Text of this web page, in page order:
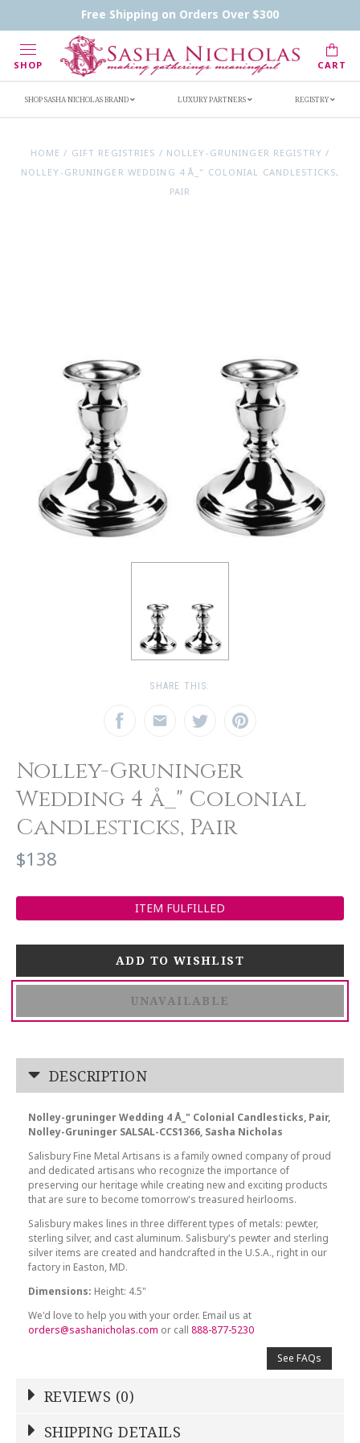
Free Shipping on Orders Over $300
SHOP CART
Handwritten Inscription Details
Retailers
SHOP SASHA NICHOLAS BRAND LUXURY PARTNERS REGISTRY
HOME / GIFT REGISTRIES / NOLLEY-GRUNINGER REGISTRY /
NOLLEY-GRUNINGER WEDDING 4 Å_" COLONIAL CANDLESTICKS,
PAIR
SHARE THIS:
Nolley-Gruninger
Wedding 4 å_" Colonial
Candlesticks, Pair
$138
ITEM FULFILLED
UNAVAILABLE
DESCRIPTION
Nolley-gruninger Wedding 4 Å_" Colonial Candlesticks, Pair,
Nolley-Gruninger SALSAL-CCS1366, Sasha Nicholas
Salisbury Fine Metal Artisans is a family owned company of proud
and dedicated artisans who recognize the importance of
preserving our heritage while creating new and exciting products
that are sure to become tomorrow's treasured heirlooms.
Salisbury makes lines in three different types of metals: pewter,
sterling silver, and cast aluminum. Salisbury's pewter and sterling
silver items are created and handcrafted in the U.S.A., right in our
factory in Easton, MD.
Dimensions: Height: 4.5"
We'd love to help you with your order. Email us at
orders@sashanicholas.com or call888-877-5230
See FAQs
REVIEWS (0)
SHIPPING DETAILS